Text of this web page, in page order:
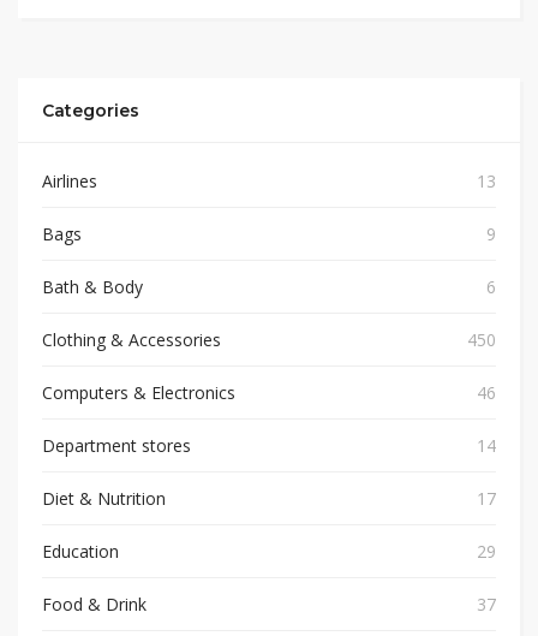
Categories
Airlines 13
Bags 9
Bath & Body 6
Clothing & Accessories 450
Computers & Electronics 46
Department stores 14
Diet & Nutrition 17
Education 29
Food & Drink 37